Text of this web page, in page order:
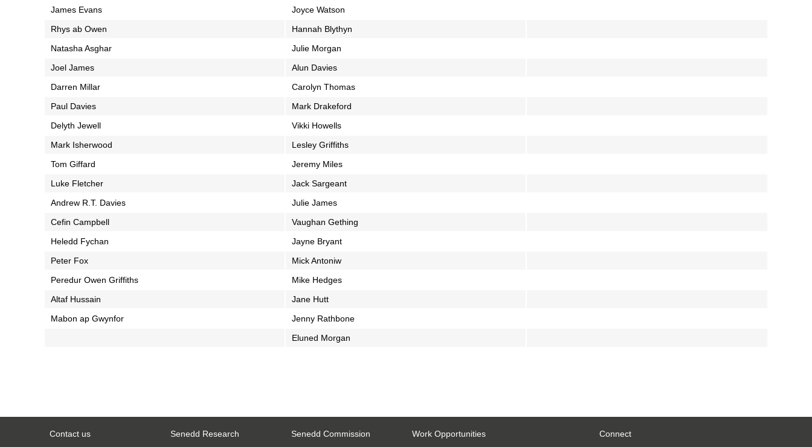
James Evans
Joyce Watson
Rhys ab Owen
Hannah Blythyn
Natasha Asghar
Julie Morgan
Joel James
Alun Davies
Darren Millar
Carolyn Thomas
Paul Davies
Mark Drakeford
Delyth Jewell
Vikki Howells
Mark Isherwood
Lesley Griffiths
Tom Giffard
Jeremy Miles
Luke Fletcher
Jack Sargeant
Andrew R.T. Davies
Julie James
Cefin Campbell
Vaughan Gething
Heledd Fychan
Jayne Bryant
Peter Fox
Mick Antoniw
Peredur Owen Griffiths
Mike Hedges
Altaf Hussain
Jane Hutt
Mabon ap Gwynfor
Jenny Rathbone
Eluned Morgan
Contact us Senedd Research Senedd Commission Work Opportunities Connect